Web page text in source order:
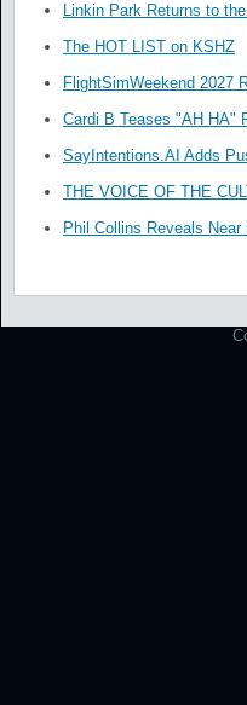
Linkin Park Returns to
The HOT LIST on KSHZ
FlightSimWeekend 2027
Cardi B Teases "AH HA"
SayIntentions.AI Adds
THE VOICE OF THE
Phil Collins Reveals